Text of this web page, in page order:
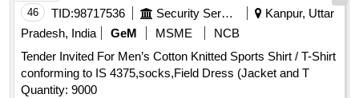
46 TID:98717536 Security Services
Kanpur, Uttar
Pradesh, India
GeM MSME
NCB
Tender Invited For Men’s Cotton Knitted Sports Shirt / T-Shirt
conforming to IS 4375,socks,Field Dress (Jacket and T
Quantity: 9000